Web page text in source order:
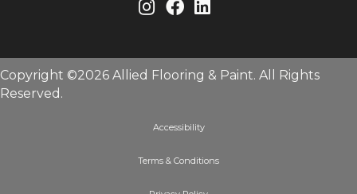
Copyright ©2026 Allied Flooring & Paint. All Rights
Reserved.
Accessibility
Terms & Conditions